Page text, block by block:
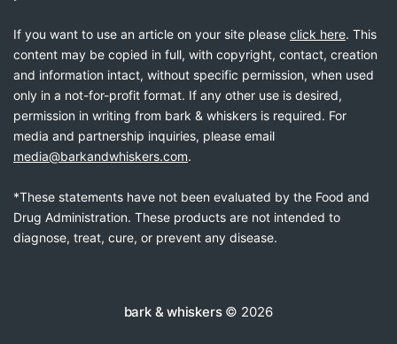
If you want to use an article on your site please click here. This
content may be copied in full, with copyright, contact, creation
and information intact, without specific permission, when used
only in a not-for-profit format. If any other use is desired,
permission in writing from bark & whiskers is required. For
media and partnership inquiries, please email
media@barkandwhiskers.com.
*These statements have not been evaluated by the Food and
Drug Administration. These products are not intended to
diagnose, treat, cure, or prevent any disease.
bark & whiskers© 2026